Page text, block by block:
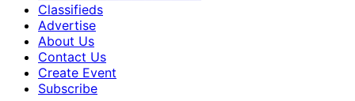
Classifieds
Advertise
About Us
Contact Us
Create Event
Subscribe